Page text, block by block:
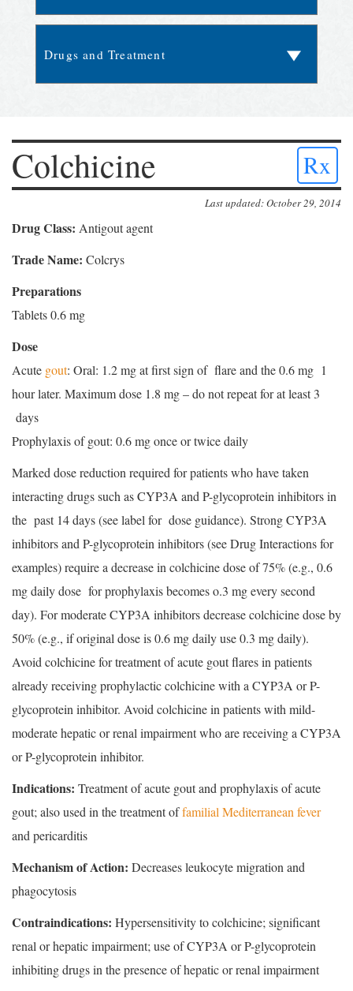
Colchicine Rx
Last updated: October 29, 2014
Drug Class: Antigout agent
Trade Name: Colcrys
Preparations
Tablets 0.6 mg
Dose
Acute gout: Oral: 1.2 mg at first sign of flare and the 0.6 mg 1
hour later. Maximum dose 1.8 mg – do not repeat for at least 3
days
Prophylaxis of gout: 0.6 mg once or twice daily
Marked dose reduction required for patients who have taken
interacting drugs such as CYP3A and P-glycoprotein inhibitors in
the past 14 days (see label for dose guidance). Strong CYP3A
inhibitors and P-glycoprotein inhibitors (see Drug Interactions for
examples) require a decrease in colchicine dose of 75% (e.g., 0.6
mg daily dose for prophylaxis becomes o.3 mg every second
day). For moderate CYP3A inhibitors decrease colchicine dose by
50% (e.g., if original dose is 0.6 mg daily use 0.3 mg daily).
Avoid colchicine for treatment of acute gout flares in patients
already receiving prophylactic colchicine with a CYP3A or P-
glycoprotein inhibitor. Avoid colchicine in patients with mild-
moderate hepatic or renal impairment who are receiving a CYP3A
or P-glycoprotein inhibitor.
Indications: Treatment of acute gout and prophylaxis of acute
gout; also used in the treatment offamilial Mediterranean fever
and pericarditis
Mechanism of Action: Decreases leukocyte migration and
phagocytosis
Contraindications: Hypersensitivity to colchicine; significant
renal or hepatic impairment; use of CYP3A or P-glycoprotein
inhibiting drugs in the presence of hepatic or renal impairment